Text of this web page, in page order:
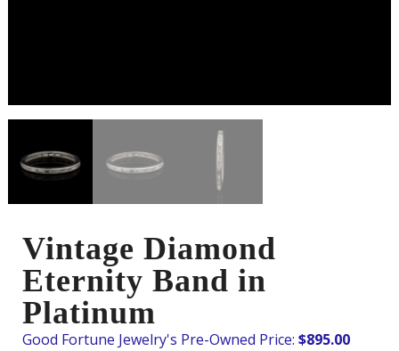
Vintage Diamond
Eternity Band in
Platinum
$895.00